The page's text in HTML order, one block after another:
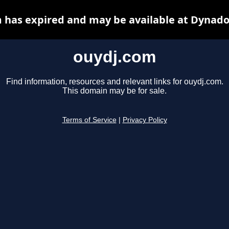
ouydj.com
Find information, resources and relevant links for ouydj.com.
This domain may be for sale.
Terms of Service Privacy Policy
has expired and may be available at